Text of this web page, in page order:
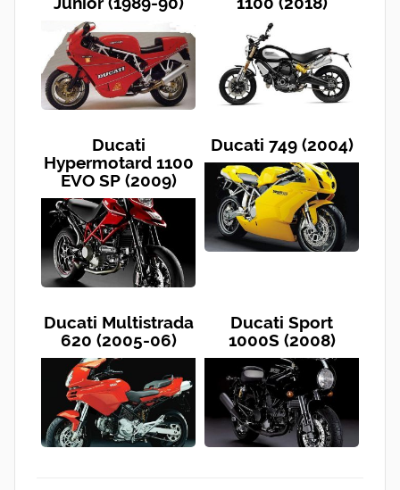
Ducati
Hypermotard 1100
EVO SP (2009)
Ducati 749 (2004)
Ducati Multistrada
620 (2005-06)
Ducati Sport
1000S (2008)